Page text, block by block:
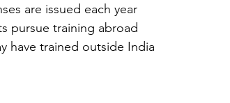
are issued each year
pursue training abroad
have trained outside India